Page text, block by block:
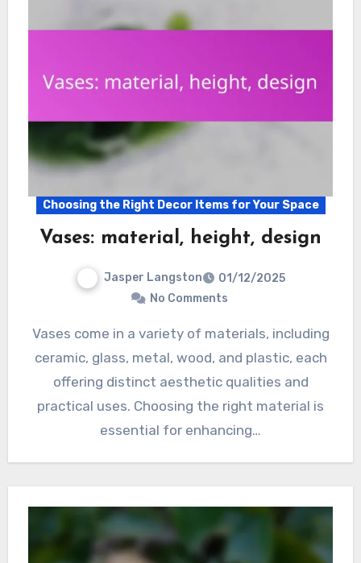
Choosing the Right Decor Items for Your Space
Vases: material, height, design
Jasper Langston
01/12/2025
No Comments
Vases come in a variety of materials, including
ceramic, glass, metal, wood, and plastic, each
offering distinct aesthetic qualities and
practical uses. Choosing the right material is
essential for enhancing…